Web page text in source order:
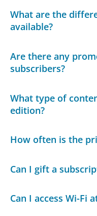
What are the
available?
Are there any
subscribers?
What type of
edition?
How often is the
Can I gift a
Can I access Wi-Fi